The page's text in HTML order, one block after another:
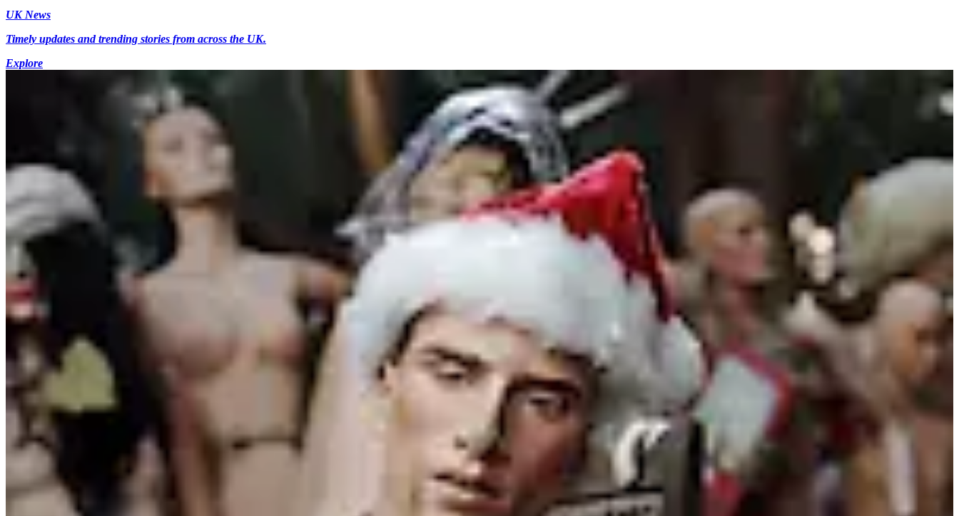
UK News
Timely updates and trending stories from across the UK.
Explore